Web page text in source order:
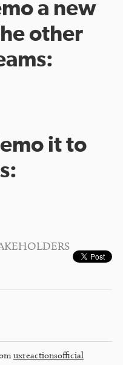
a new
other
it to
uxreactionsofficial